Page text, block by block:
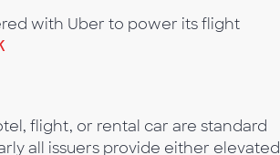
with Uber to power its flight
flight, or rental car are standard
all issuers provide either elevated